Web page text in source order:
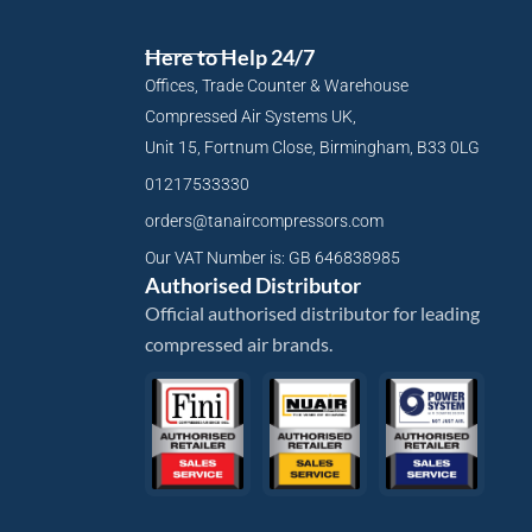
Here to Help 24/7
Offices, Trade Counter & Warehouse
Compressed Air Systems UK,
Unit 15, Fortnum Close, Birmingham, B33 0LG
01217533330
orders@tanaircompressors.com
Our VAT Number is: GB 646838985
Authorised Distributor
Official authorised distributor for leading
compressed air brands.